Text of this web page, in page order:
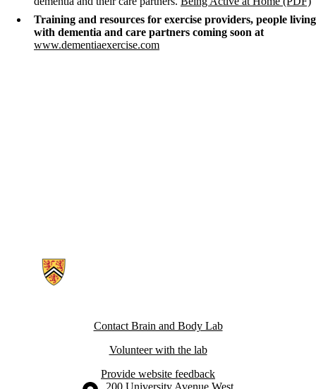
Training and resources for exercise providers, people living
with dementia and care partners coming soon at
www.dementiaexercise.com
Contact Brain and Body Lab
Volunteer with the lab
Provide website feedback